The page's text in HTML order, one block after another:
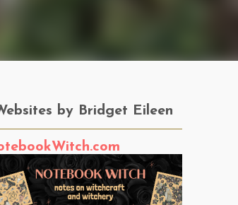
by Bridget Eileen